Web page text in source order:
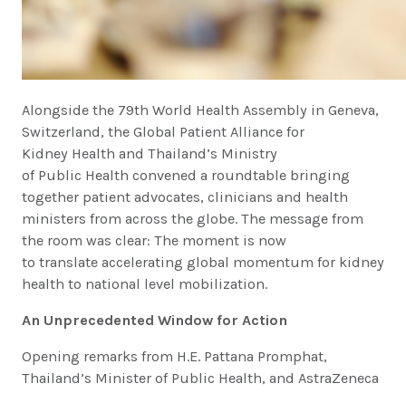
Alongside the 79th World Health Assembly in Geneva,
Switzerland, the Global Patient Alliance for
Kidney Health and Thailand’s Ministry
of Public Health convened a roundtable bringing
together patient advocates, clinicians and health
ministers from across the globe. The message from
the room was clear: The moment is now
to translate accelerating global momentum for kidney
health to national level mobilization.
An Unprecedented Window for Action
Opening remarks from H.E. Pattana Promphat,
Thailand’s Minister of Public Health, and AstraZeneca